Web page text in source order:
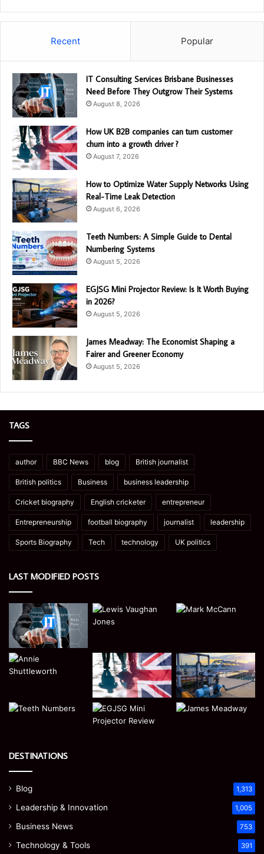
Recent Popular
IT Consulting Services Brisbane Businesses
Need Before They Outgrow Their Systems
August 8, 2026
How UK B2B companies can turn customer
churn into a growth driver ?
August 7, 2026
How to Optimize Water Supply Networks Using
Real-Time Leak Detection
August 6, 2026
Teeth Numbers: A Simple Guide to Dental
Numbering Systems
August 5, 2026
EGJSG Mini Projector Review: Is It Worth Buying
in 2026?
August 5, 2026
James Meadway: The Economist Shaping a
Fairer and Greener Economy
August 5, 2026
TAGS
author BBC News blog British journalist
British politics Business business leadership
Cricket biography English cricketer entrepreneur
Entrepreneurship football biography journalist leadership
Sports Biography Tech technology UK politics
LAST MODIFIED POSTS
DESTINATIONS
Blog 1,313
Leadership & Innovation 1,005
Business News 753
Technology & Tools 391